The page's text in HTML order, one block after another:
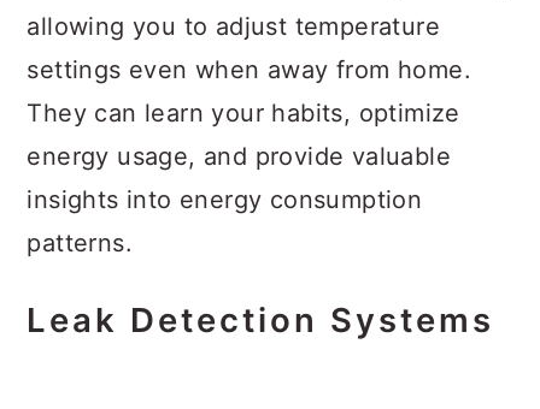
allowing you to adjust temperature
settings even when away from home.
They can learn your habits, optimize
energy usage, and provide valuable
insights into energy consumption
patterns.
Leak Detection Systems